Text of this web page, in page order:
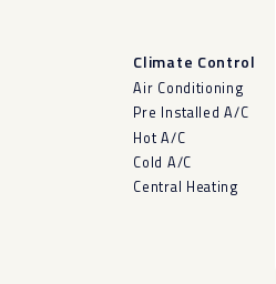
Climate Control
Air Conditioning
Pre Installed A/C
Hot A/C
Cold A/C
Central Heating